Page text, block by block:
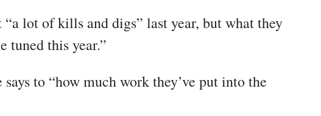
lot of kills and digs” last year, but what they
tuned this year.”
to “how much work they’ve put into the